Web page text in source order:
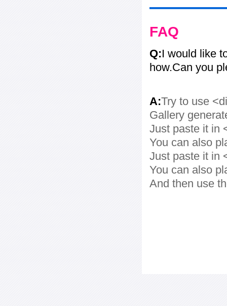
FAQ
Q:I would like
how.Can you
A:Try to use
Gallery
Just paste it in
You can also
Just paste it in
You can also
And then use